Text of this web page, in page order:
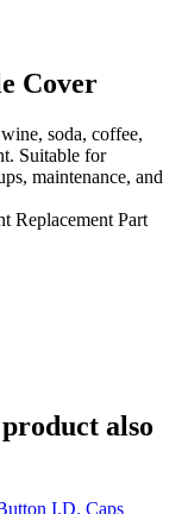
Cover
soda, coffee,
Suitable for
maintenance, and
Replacement Part
also
I.D. Caps